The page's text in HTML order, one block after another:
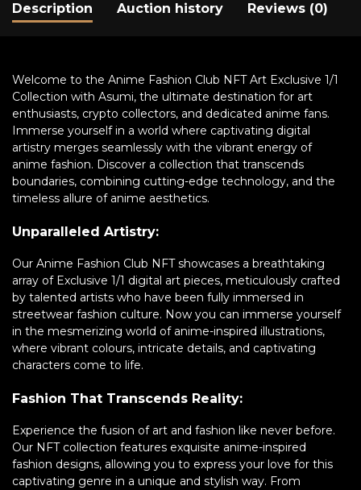
Description Auction history Reviews (0)
Welcome to the Anime Fashion Club NFT Art Exclusive 1/1
Collection with Asumi, the ultimate destination for art
enthusiasts, crypto collectors, and dedicated anime fans.
Immerse yourself in a world where captivating digital
artistry merges seamlessly with the vibrant energy of
anime fashion. Discover a collection that transcends
boundaries, combining cutting-edge technology, and the
timeless allure of anime aesthetics.
Unparalleled Artistry:
Our Anime Fashion Club NFT showcases a breathtaking
array of Exclusive 1/1 digital art pieces, meticulously crafted
by talented artists who have been fully immersed in
streetwear fashion culture. Now you can immerse yourself
in the mesmerizing world of anime-inspired illustrations,
where vibrant colours, intricate details, and captivating
characters come to life.
Fashion That Transcends Reality:
Experience the fusion of art and fashion like never before.
Our NFT collection features exquisite anime-inspired
fashion designs, allowing you to express your love for this
captivating genre in a unique and stylish way. From